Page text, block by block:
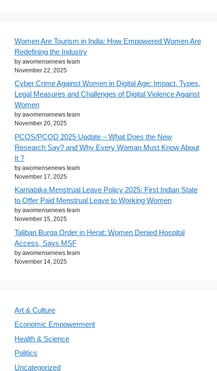
Women Are Tourism in India: How Empowered Women Are
Redefining the Industry
by awomensenews team
November 22, 2025
Cyber Crime Against Women in Digital Age: Impact, Types,
Legal Measures and Challenges of Digital Violence Against
Women
by awomensenews team
November 20, 2025
PCOS/PCOD 2025 Update – What Does the New
Research Say? and Why Every Woman Must Know About
It ?
by awomensenews team
November 17, 2025
Karnataka Menstrual Leave Policy 2025: First Indian State
to Offer Paid Menstrual Leave to Working Women
by awomensenews team
November 15, 2025
Taliban Burqa Order in Herat: Women Denied Hospital
Access, Says MSF
by awomensenews team
November 14, 2025
Art & Culture
Economic Empowerment
Health & Science
Politics
Uncategorized